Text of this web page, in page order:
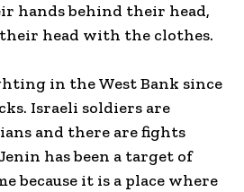
hands behind their head,
head with the clothes.
in the West Bank since
Israeli soldiers are
and there are fights
has been a target of
because it is a place where